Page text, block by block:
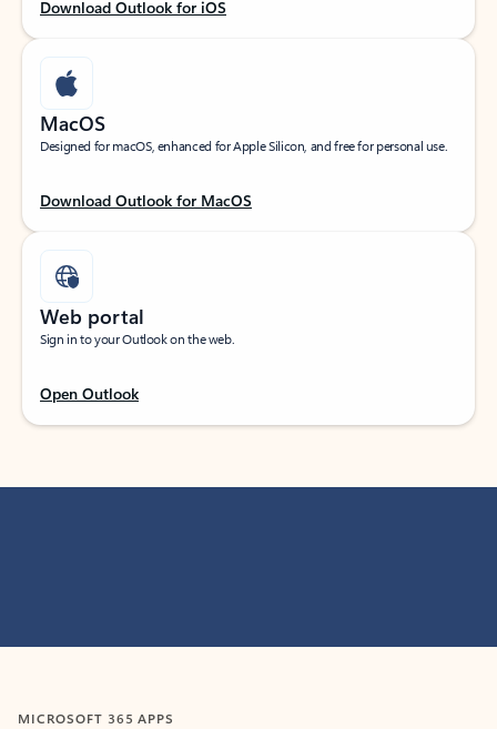
Download Outlook for iOS
MacOS
Designed for macOS, enhanced for Apple Silicon, and free for personal use.
Download Outlook for MacOS
Web portal
Sign in to your Outlook on the web.
Open Outlook
MICROSOFT 365 APPS